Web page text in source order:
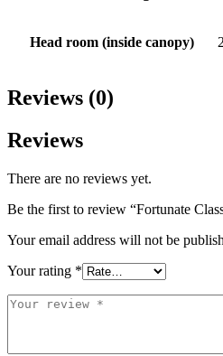
Head room (inside canopy)
Reviews (0)
Reviews
There are no reviews yet.
Be the first to review “Fortunate
Your email address will not be
Your rating *